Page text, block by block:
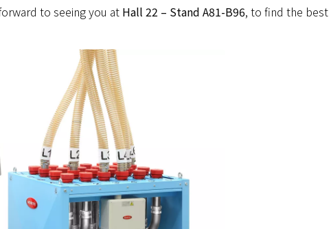
to seeing you at Hall 22 – Stand A81-B96, to find the